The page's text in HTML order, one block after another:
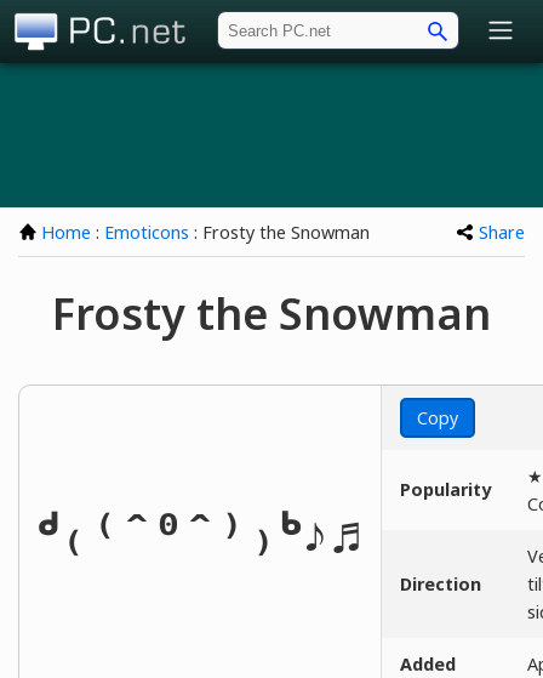
Home : Emoticons : Frosty the Snowman Share
Frosty the Snowman
ᒄ₍⁽ˆ⁰ˆ⁾₎ᒃ♪♬
Copy
Popularity
Direction
Added